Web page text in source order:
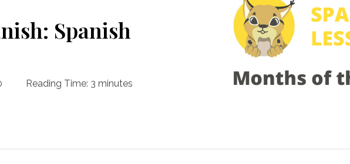
Spanish
Reading Time: 3 minutes